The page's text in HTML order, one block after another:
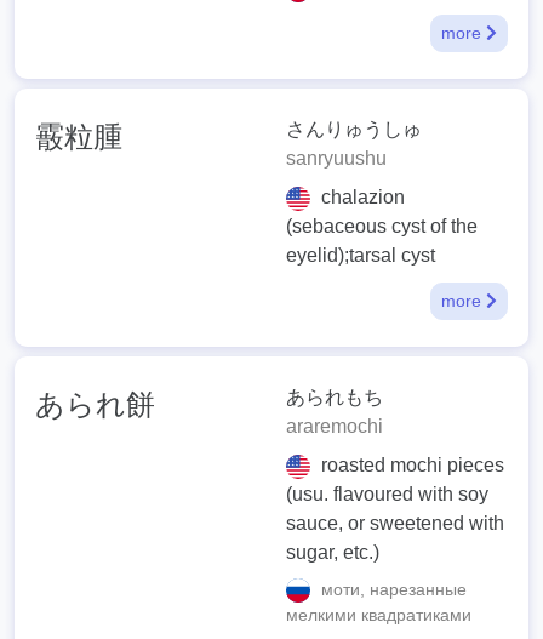
more
霰粒腫
さんりゅうしゅ
sanryuushu
chalazion
(sebaceous cyst of the
eyelid);tarsal cyst
more
あられ餅
あられもち
araremochi
roasted mochi pieces
(usu. flavoured with soy
sauce, or sweetened with
sugar, etc.)
моти, нарезанные
мелкими квадратиками